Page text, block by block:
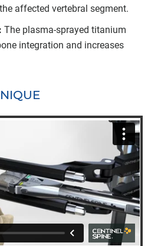
affected vertebral segment.
The plasma-sprayed titanium
integration and increases